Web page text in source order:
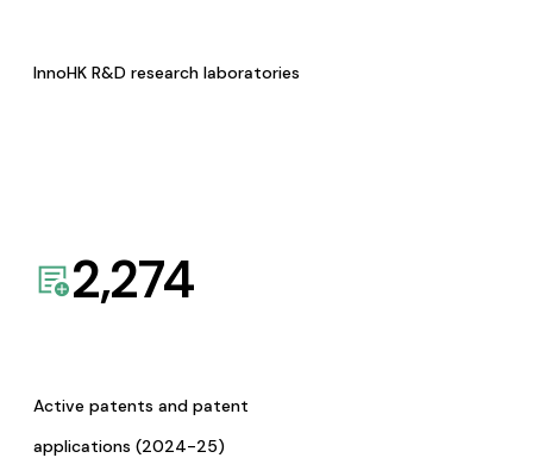
InnoHK R&D research laboratories
2,274
Active patents and patent
applications (2024-25)